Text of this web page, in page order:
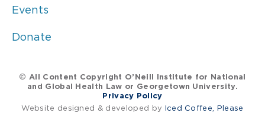
Events
Donate
© All Content Copyright O’Neill Institute for National
and Global Health Law or Georgetown University.
Privacy Policy
Website designed & developed by Iced Coffee, Please